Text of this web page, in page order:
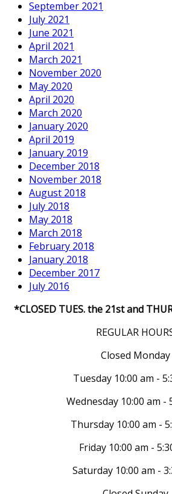
September 2021
July 2021
June 2021
April 2021
March 2021
November 2020
May 2020
April 2020
March 2020
January 2020
April 2019
January 2019
December 2018
November 2018
August 2018
July 2018
May 2018
March 2018
February 2018
January 2018
December 2017
July 2016
*CLOSED TUES. the 21st and
REGULAR
Closed Monday
Tuesday 10:00 am -
Wednesday 10:00 am -
Thursday 10:00 am -
Friday 10:00 am -
Saturday 10:00 am -